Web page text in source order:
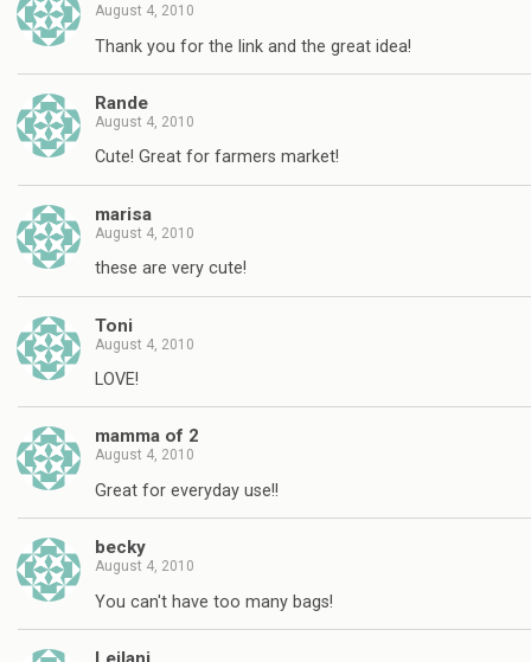
August 4, 2010
Thank you for the link and the great idea!
Rande
August 4, 2010
Cute! Great for farmers market!
marisa
August 4, 2010
these are very cute!
Toni
August 4, 2010
LOVE!
mamma of 2
August 4, 2010
Great for everyday use!!
becky
August 4, 2010
You can't have too many bags!